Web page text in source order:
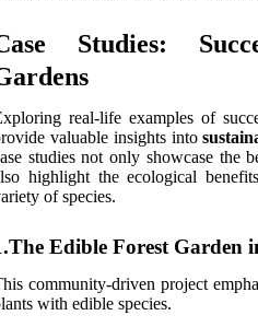
Studies:
real-life examples of
valuable insights into
studies not only showcase the
highlight the ecological
of species.
Edible Forest Garden
community-driven project
with edible species.